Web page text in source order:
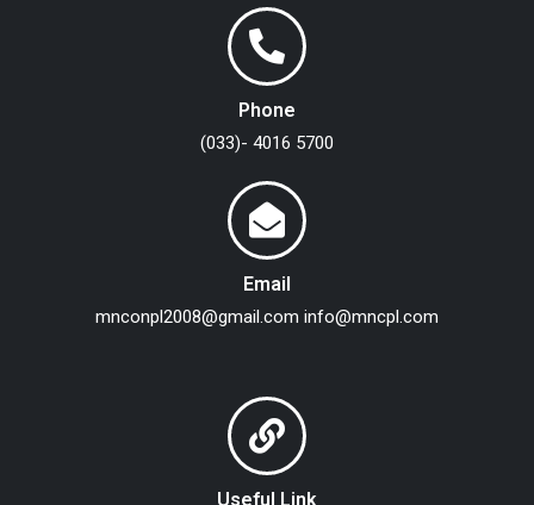
Phone
(033)- 4016 5700
Email
mnconpl2008@gmail.com info@mncpl.com
Useful Link